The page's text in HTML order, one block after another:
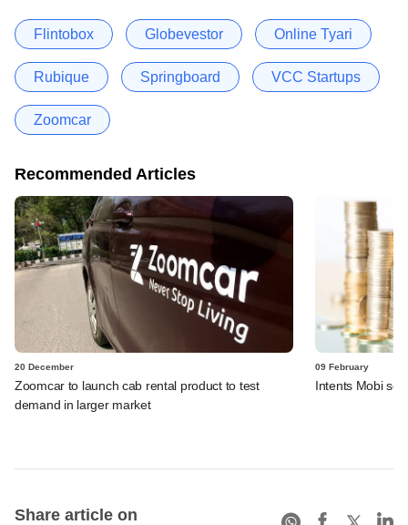
Flintobox Globevestor Online Tyari
Rubique Springboard VCC Startups
Zoomcar
Recommended Articles
20 December
Zoomcar to launch cab rental product to test
demand in larger market
09 February
Intents Mobi
Share article on